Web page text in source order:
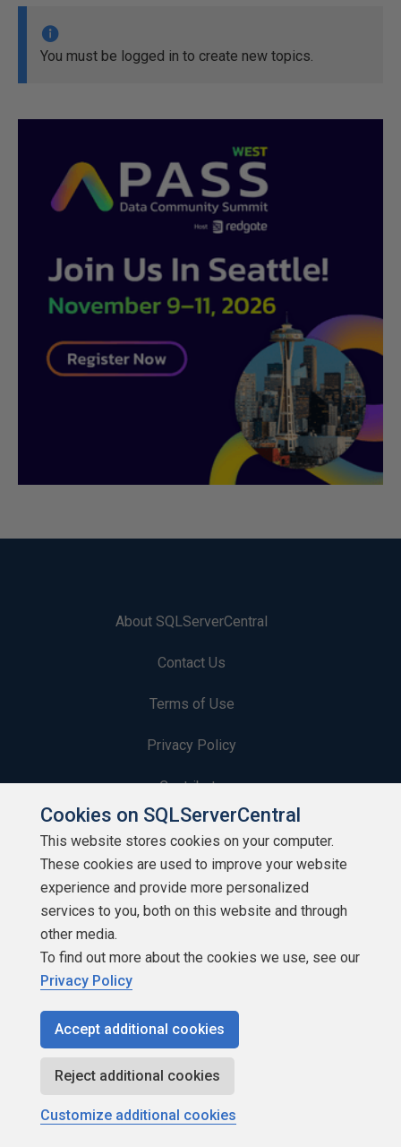
You must be logged in to create new topics.
About SQLServerCentral
Contact Us
Terms of Use
Privacy Policy
Contribute
Contributors
Authors
Newsletters
Build Lists
Copyright 1999 - 2026 Red Gate Software Ltd
Cookies on SQLServerCentral
This website stores cookies on your computer.
These cookies are used to improve your website
experience and provide more personalized
services to you, both on this website and through
other media.
To find out more about the cookies we use, see our
Privacy Policy
Accept additional cookies
Reject additional cookies
Customize additional cookies